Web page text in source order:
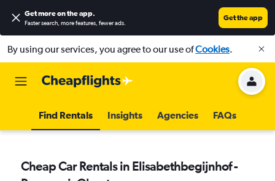
Get more on the app.
Faster search, more features, fewer ads.
Get the app
By using our services, you agree to our use ofCookies.
Find Rentals Insights Agencies FAQs
Cheap Car Rentals in Elisabethbegijnhof -